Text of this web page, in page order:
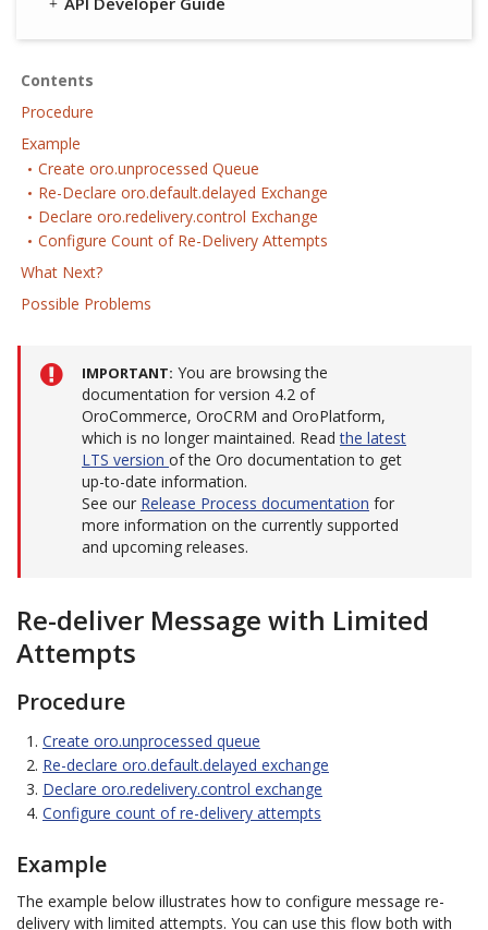
Contents
Procedure
Example
Create oro.unprocessed Queue
Re-Declare oro.default.delayed Exchange
Declare oro.redelivery.control Exchange
Configure Count of Re-Delivery Attempts
What Next?
Possible Problems
IMPORTANT You are browsing the
documentation for version 4.2 of
OroCommerce, OroCRM and OroPlatform,
which is no longer maintained. Readthe latest
LTS version of the Oro documentation to get
up-to-date information.
See our Release Process documentation for
more information on the currently supported
and upcoming releases.
Re-deliver Message with Limited
Attempts
Procedure
Create oro.unprocessed queue
Re-declare oro.default.delayed exchange
Declare oro.redelivery.control exchange
Configure count of re-delivery attempts
Example
The example below illustrates how to configure message re-
delivery with limited attempts. You can use this flow both with